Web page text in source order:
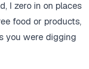
I zero in on places
food or products,
you were digging